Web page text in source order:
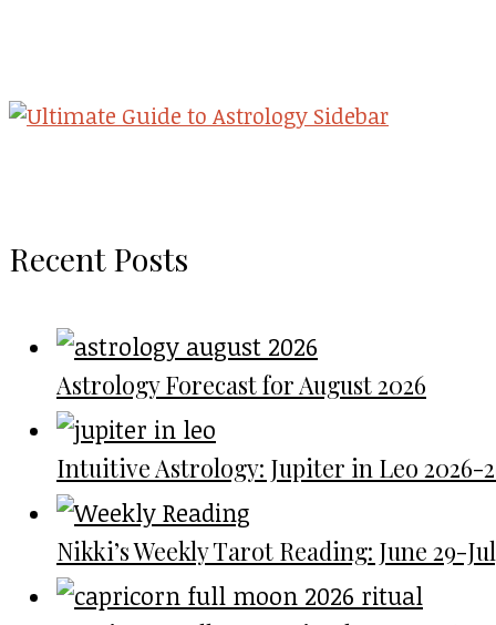
Recent Posts
Astrology Forecast for August 2026
Intuitive Astrology: Jupiter in Leo 2026-
Nikki’s Weekly Tarot Reading: June 29-